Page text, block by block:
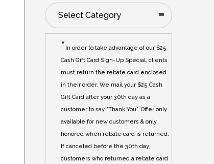
Select Category
* In order to take advantage of our $25
Cash Gift Card Sign-Up Special, clients
must return the rebate card enclosed
in their order. We mail your $25 Cash
Gift Card after your 30th day as a
customer to say "Thank You". Offer only
available for new customers & only
honored when rebate card is returned.
If canceled before the 30th day,
customers who returned a rebate card